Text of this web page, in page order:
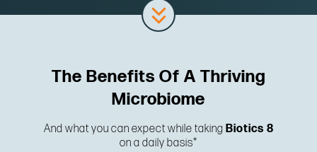
The Benefits Of A Thriving
Microbiome
And what you can expect while taking Biotics 8
on a daily basis*